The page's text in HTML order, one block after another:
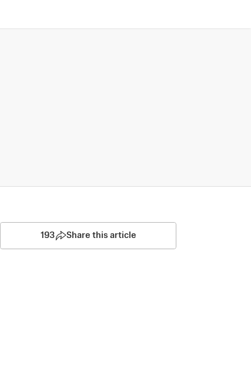
193 Share this article